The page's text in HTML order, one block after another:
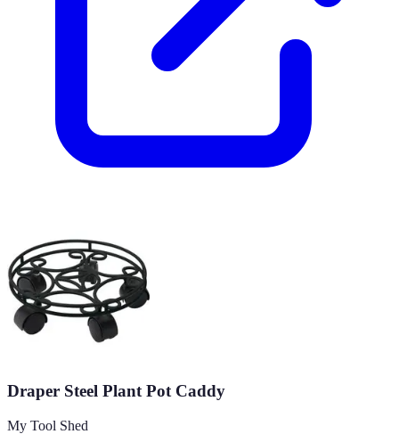
Draper Steel Plant Pot Caddy
My Tool Shed